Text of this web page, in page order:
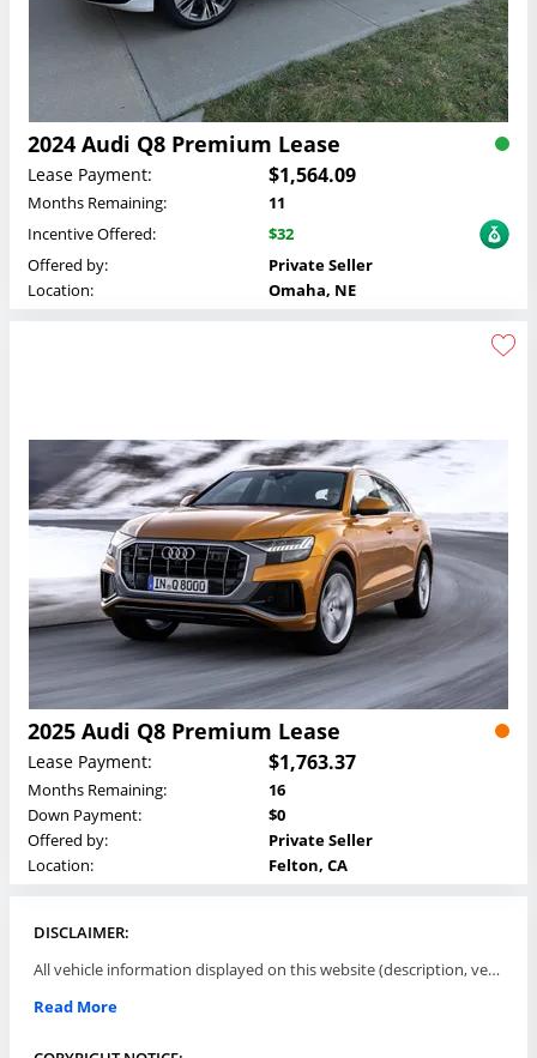
2024 Audi Q8 Premium Lease
Lease Payment: $1,564.09
Months Remaining:
11
Incentive Offered:
$32
Offered by:
Private Seller
Location:
Omaha, NE
2025 Audi Q8 Premium Lease
Lease Payment: $1,763.37
Months Remaining:
16
Down Payment:
$0
Offered by:
Private Seller
Location:
Felton, CA
DISCLAIMER:
All vehicle information displayed on this website (description, vehicle condition, leasing terms, pricing, and availability, etc) are established and offered by third parties or offering dealers (listing parties). The listing parties are solely responsible for the accuracy and representation of all such information. This site provides this classifieds listings service and materials without representations or warranties of any kind either express or implied. All prices and specifications are subject to change without notice. This site does not review, does not guarantee, represent and/or warrant vehicles and accuracy of the information listed here. Prices may not include additional fees such as government fees and taxes, title and registration fees, leasing company fees, finance charges, dealer document preparation fees, processing fees, emission testing and compliance charges. Please contact listing parties for updated information.
Read More